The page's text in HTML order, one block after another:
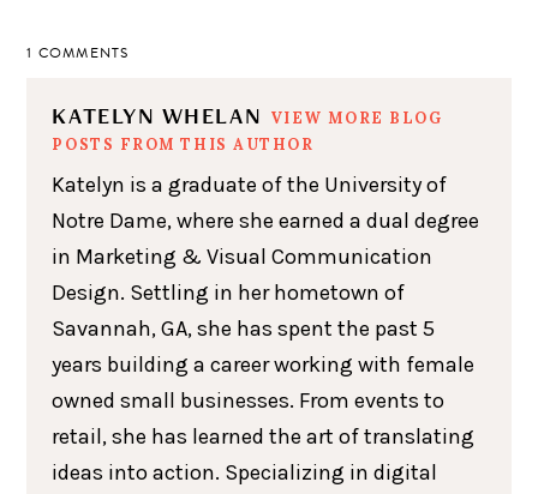
1 COMMENTS
KATELYN WHELAN
VIEW MORE BLOG
POSTS FROM THIS AUTHOR
Katelyn is a graduate of the University of
Notre Dame, where she earned a dual degree
in Marketing & Visual Communication
Design. Settling in her hometown of
Savannah, GA, she has spent the past 5
years building a career working with female
owned small businesses. From events to
retail, she has learned the art of translating
ideas into action. Specializing in digital